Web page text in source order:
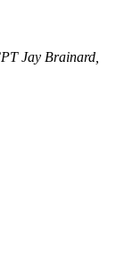
Jay Brainard,